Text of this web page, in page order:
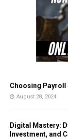
Choosing Payroll
August 28, 2024
Digital Mastery:
Investment, and